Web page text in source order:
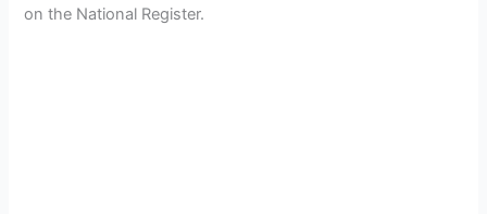
on the National Register.